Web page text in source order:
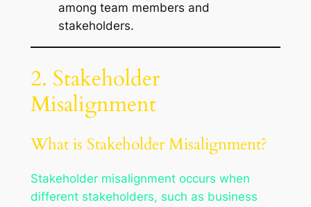
among team members and
stakeholders.
2. Stakeholder
Misalignment
What is Stakeholder Misalignment?
Stakeholder misalignment occurs when
different stakeholders, such as business